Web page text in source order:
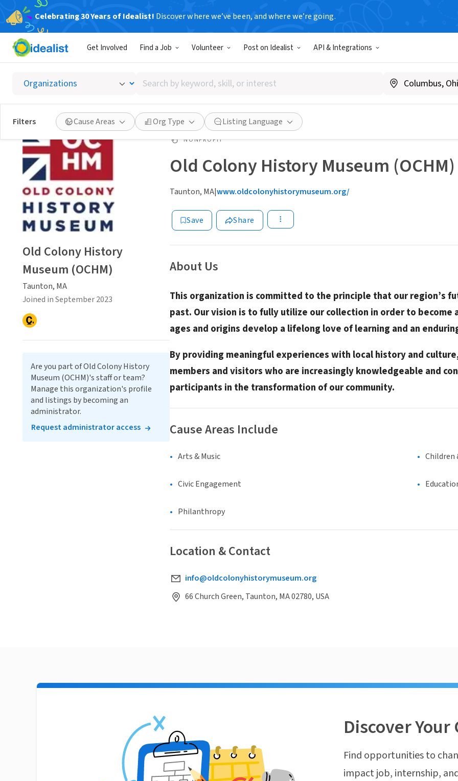
Celebrating 30 Years of Idealist! Discover where we’ve been, and where we’re going.
Get Involved Find a Job Volunteer Post on Idealist API & Integrations
Search
by
keyword,
skill,
or
interest
Filters Cause Areas Org Type Listing Language
NONPROFIT
Old Colony History Museum (OCHM)
Taunton, MA|www.oldcolonyhistorymuseum.org/
Save Share
About Us
This organization is committed to the principle that our region’s
past. Our vision is to fully utilize our collection in order to
ages and origins develop a lifelong love of learning and an
By providing meaningful experiences with local history and
members and visitors who are increasingly knowledgeable and
participants in the transformation of our community.
Cause Areas Include
Arts & Music Children
Civic Engagement
Philanthropy
Location & Contact
info@oldcolonyhistorymuseum.org
66 Church Green, Taunton, MA 02780, USA
Old Colony History
Museum (OCHM)
Taunton, MA
Joined in September 2023
Are you part of Old Colony History
Museum (OCHM)'s staff or team?
Manage this organization's profile
and listings by becoming an
administrator.
Request administrator access
Discover
Find opportunities to
impact job, internship,